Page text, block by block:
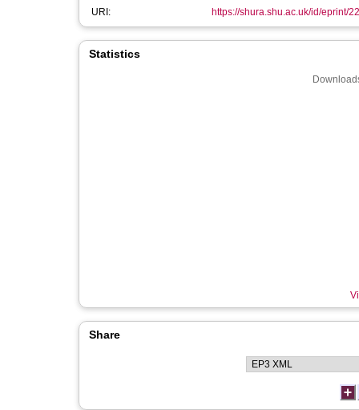
URI:
https://shura.shu.ac.uk/id/eprint/
Statistics
Share